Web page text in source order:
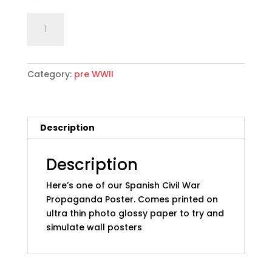
scale
Civil
War
14
quantity
Category: pre WWII
Description
Description
Here’s one of our Spanish Civil War
Propaganda Poster. Comes printed on
ultra thin photo glossy paper to try and
simulate wall posters